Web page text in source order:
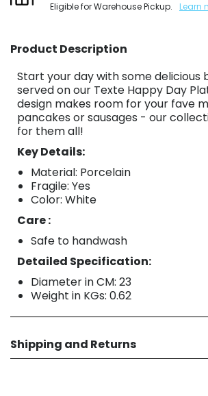
Eligible for Warehouse Pickup. Learn
Product Description
Start your day with some delicious
served on our Texte Happy Day
design makes room for your fave
pancakes or sausages - our
for them all!
Key Details:
Material: Porcelain
Fragile: Yes
Color: White
Care :
Safe to handwash
Detailed Specification:
Diameter in CM: 23
Weight in KGs: 0.62
Shipping and Returns